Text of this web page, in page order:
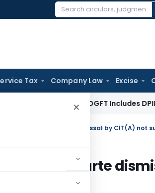
Search
Tax Company Law Excise
×
DGFT Includes DPIIT-
in survey: Ex-parte dismissal by CIT(A) not
Ex-parte